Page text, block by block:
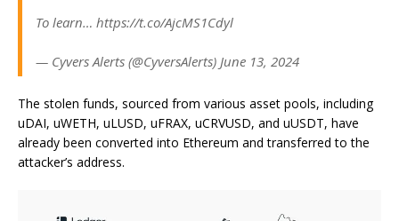
To learn… https://t.co/AjcMS1Cdyl
— Cyvers Alerts (@CyversAlerts) June 13, 2024
The stolen funds, sourced from various asset pools, including
uDAI, uWETH, uLUSD, uFRAX, uCRVUSD, and uUSDT, have
already been converted into Ethereum and transferred to the
attacker’s address.